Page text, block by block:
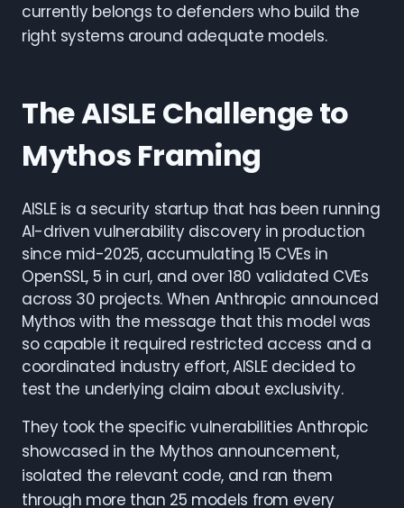
currently belongs to defenders who build the
right systems around adequate models.
The AISLE Challenge to
Mythos Framing
AISLE is a security startup that has been running
AI-driven vulnerability discovery in production
since mid-2025, accumulating 15 CVEs in
OpenSSL, 5 in curl, and over 180 validated CVEs
across 30 projects. When Anthropic announced
Mythos with the message that this model was
so capable it required restricted access and a
coordinated industry effort, AISLE decided to
test the underlying claim about exclusivity.
They took the specific vulnerabilities Anthropic
showcased in the Mythos announcement,
isolated the relevant code, and ran them
through more than 25 models from every